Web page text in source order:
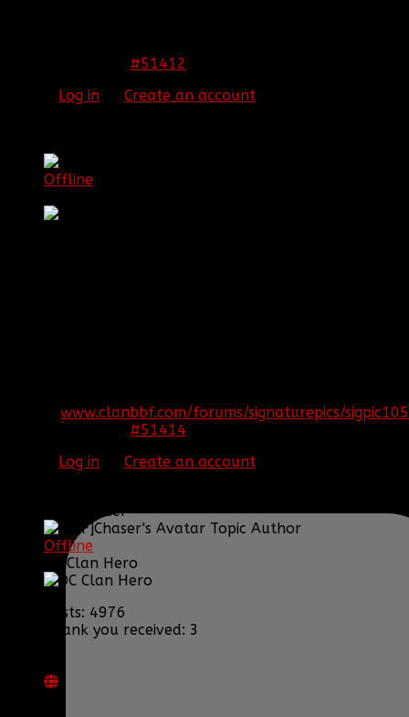
#51412
Log in Create an account
Offline
www.clanbbf.com/forums/signaturepics/
#51414
Log in Create an account
[BBF]Chaser
Topic Author
Offline
DC Clan Hero
Posts: 4976
Thank you received: 3